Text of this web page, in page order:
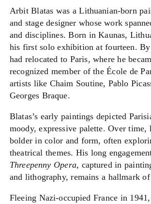
Arbit Blatas was a Lithuanian-born
and stage designer whose work
and disciplines. Born in Kaunas,
his first solo exhibition at fourteen. By
had relocated to Paris, where he
recognized member of the École de
artists like Chaim Soutine, Pablo
Georges Braque.
Blatas’s early paintings depicted
moody, expressive palette. Over time,
bolder in color and form, often
theatrical themes. His long
Threepenny Opera, captured in
and lithography, remains a hallmark of
Fleeing Nazi-occupied France in